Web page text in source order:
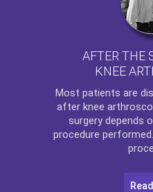
AFTER THE
KNEE
Most patients are
after knee
surgery depends
procedure